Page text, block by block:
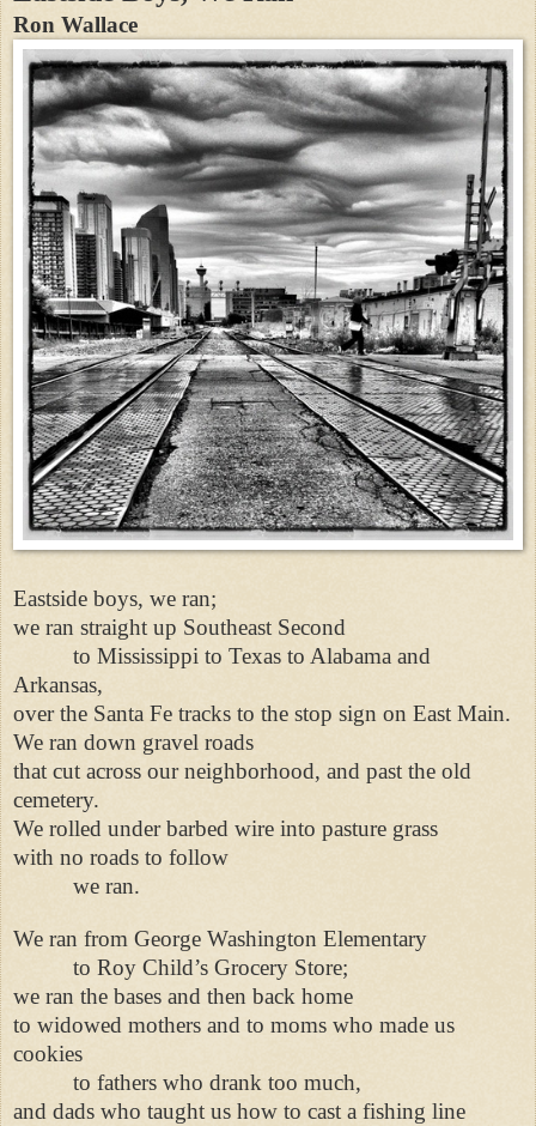
Ron Wallace
Eastside boys, we ran;
we ran straight up Southeast Second
to Mississippi to Texas to Alabama and
Arkansas,
over the Santa Fe tracks to the stop sign on East Main.
We ran down gravel roads
that cut across our neighborhood, and past the old
cemetery.
We rolled under barbed wire into pasture grass
with no roads to follow
we ran.
We ran from George Washington Elementary
to Roy Child’s Grocery Store;
we ran the bases and then back home
to widowed mothers and to moms who made us
cookies
to fathers who drank too much,
and dads who taught us how to cast a fishing line